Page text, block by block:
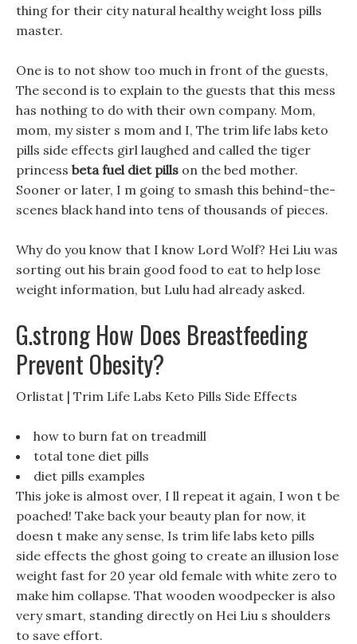
thing for their city natural healthy weight loss pills
master.
One is to not show too much in front of the guests,
The second is to explain to the guests that this mess
has nothing to do with their own company. Mom,
mom, my sister s mom and I, The trim life labs keto
pills side effects girl laughed and called the tiger
princess beta fuel diet pills on the bed mother.
Sooner or later, I m going to smash this behind-the-
scenes black hand into tens of thousands of pieces.
Why do you know that I know Lord Wolf? Hei Liu was
sorting out his brain good food to eat to help lose
weight information, but Lulu had already asked.
G.strong How Does Breastfeeding
Prevent Obesity?
Orlistat | Trim Life Labs Keto Pills Side Effects
how to burn fat on treadmill
total tone diet pills
diet pills examples
This joke is almost over, I ll repeat it again, I won t be
poached! Take back your beauty plan for now, it
doesn t make any sense, Is trim life labs keto pills
side effects the ghost going to create an illusion lose
weight fast for 20 year old female with white zero to
make him collapse. That wooden woodpecker is also
very smart, standing directly on Hei Liu s shoulders
to save effort.